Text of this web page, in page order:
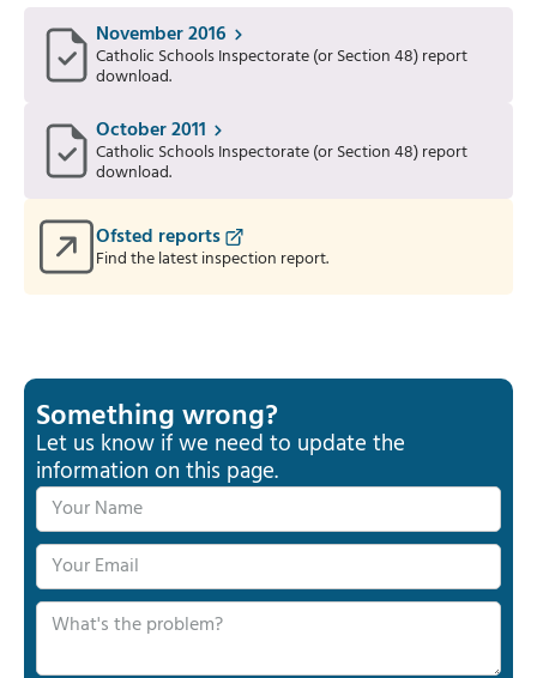
November 2016
Catholic Schools Inspectorate (or Section 48) report
download.
October 2011
Catholic Schools Inspectorate (or Section 48) report
download.
Ofsted reports
Find the latest inspection report.
Something wrong?
Let us know if we need to update the
information on this page.